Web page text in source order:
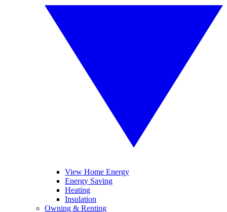
View Home Energy
Energy Saving
Heating
Insulation
Owning & Renting